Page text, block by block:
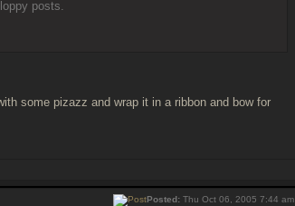
posts.
some pizazz and wrap it in a ribbon and bow for
Posted: Thu Oct 06, 2005 7:44 am